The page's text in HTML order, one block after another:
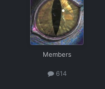
Members
614